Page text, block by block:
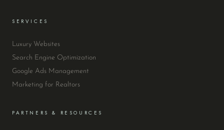
SERVICES
Luxury Websites
Search Engine Optimization
Google Ads Management
Marketing for Realtors
PARTNERS & RESOURCES